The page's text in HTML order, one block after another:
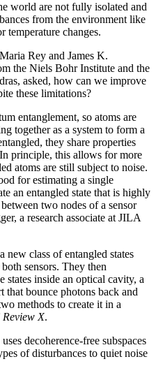
world are not fully isolated and
from the environment like
temperature changes.
Rey and James K.
the Niels Bohr Institute and the
asked, how can we improve
these limitations?
entanglement, so atoms are
together as a system to form a
they share properties
principle, this allows for more
atoms are still subject to noise.
for estimating a single
an entangled state that is highly
two nodes of a sensor
a research associate at JILA
new class of entangled states
sensors. They then
states inside an optical cavity, a
that bounce photons back and
methods to create it in a
X.
decoherence-free subspaces
of disturbances to quiet noise